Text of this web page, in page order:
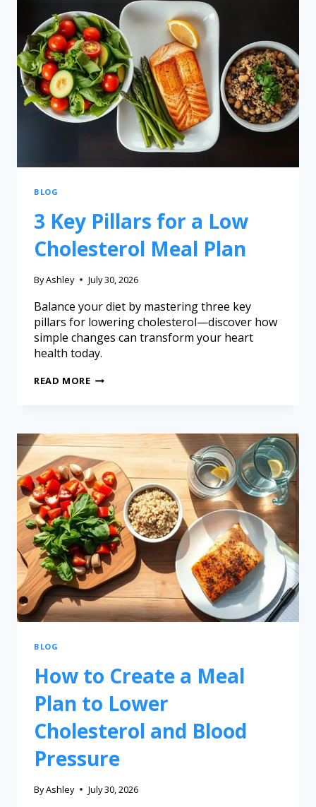
BLOG
3 Key Pillars for a Low
Cholesterol Meal Plan
ByAshley July 30, 2026
Balance your diet by mastering three key
pillars for lowering cholesterol—discover how
simple changes can transform your heart
health today.
READ MORE
BLOG
How to Create a Meal
Plan to Lower
Cholesterol and Blood
Pressure
ByAshley July 30, 2026